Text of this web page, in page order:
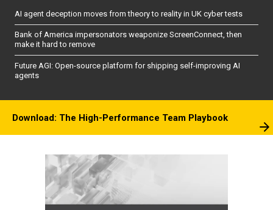
AI agent deception moves from theory to reality in UK cyber tests
Bank of America impersonators weaponize ScreenConnect, then
make it hard to remove
Future AGI: Open-source platform for shipping self-improving AI
agents
Download: The High-Performance Team Playbook